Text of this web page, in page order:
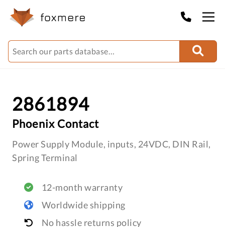
2861894
Phoenix Contact
Power Supply Module, inputs, 24VDC, DIN Rail,
Spring Terminal
12-month warranty
Worldwide shipping
No hassle returns policy